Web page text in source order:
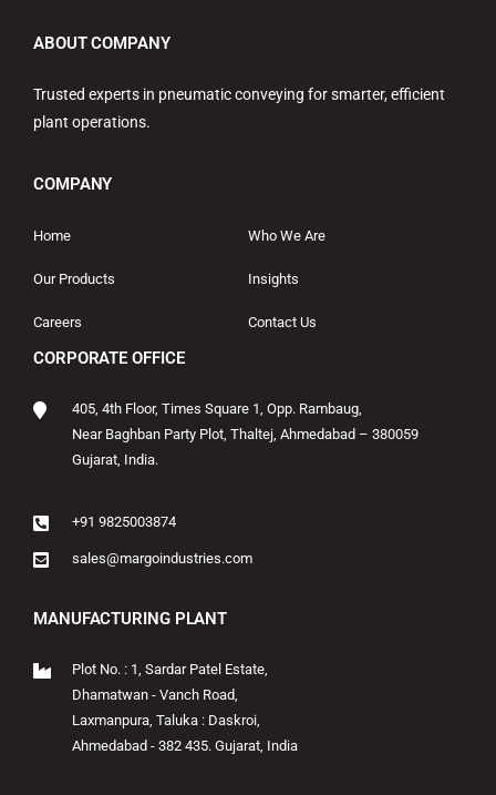
ABOUT COMPANY
Trusted experts in pneumatic conveying for smarter, efficient
plant operations.
COMPANY
Home Who We Are
Our Products Insights
Careers Contact Us
CORPORATE OFFICE
405, 4th Floor, Times Square 1, Opp. Rambaug,
Near Baghban Party Plot, Thaltej, Ahmedabad – 380059
Gujarat, India.
+91 9825003874
sales@margoindustries.com
MANUFACTURING PLANT
Plot No. : 1, Sardar Patel Estate,
Dhamatwan - Vanch Road,
Laxmanpura, Taluka : Daskroi,
Ahmedabad - 382 435. Gujarat, India